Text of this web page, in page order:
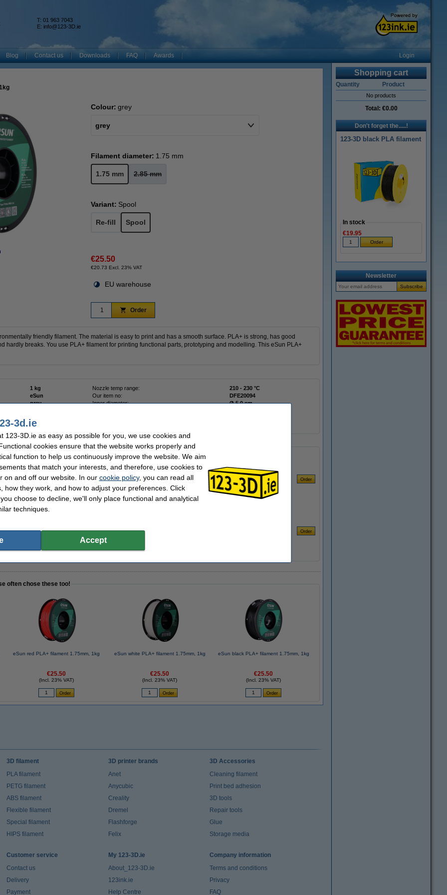
T: 01 963 7043
E: info@123-3D.ie
Blog Contact us Downloads FAQ Awards Login
Colour: grey
grey
Filament diameter: 1.75 mm
1.75 mm 2.85 mm
Variant: Spool
Re-fill Spool
€25.50
€20.73 Excl. 23% VAT
EU warehouse
Order
friendly filament. The material is easy to print and has a smooth surface. PLA+ is strong, has good
hardly breaks. You use PLA+ filament for printing functional parts, prototyping and modelling. This eSun PLA+
1 kg Nozzle temp range:
210 - 230 °C
eSun Our item no:
DFE20094
grey Inner diameter:
Ø 5.0 cm
0 - 50 °C
PLA+
-
often chose these too!
eSun red PLA+ filament 1.75mm, 1kg
€25.50
(Incl. 23% VAT)
eSun white PLA+ filament 1.75mm, 1kg
€25.50
(Incl. 23% VAT)
eSun black PLA+ filament 1.75mm, 1kg
€25.50
(Incl. 23% VAT)
Shopping cart
Quantity Product
No products
Total: €0.00
Don't forget the.....!
123-3D black PLA filament
In stock
€19.95
Newsletter
3D filament
PLA filament
PETG filament
ABS filament
Flexible filament
Special filament
HIPS filament
3D printer brands
Anet
Anycubic
Creality
Dremel
Flashforge
Felix
3D Accessories
Cleaning filament
Print bed adhesion
3D tools
Repair tools
Glue
Storage media
Customer service
Contact us
Delivery
Payment
My 123-3D.ie
About_123-3D.ie
123ink.ie
Help Centre
Company information
Terms and conditions
Privacy
FAQ
3d.ie
123-3D.ie as easy as possible for you, we use cookies and
cookies ensure that the website works properly and
function to help us continuously improve the website. We aim
that match your interests, and therefore, use cookies to
on and off our website. In our cookie policy, you can read all
how they work, and how to adjust your preferences. Click
choose to decline, we'll only place functional and analytical
techniques.
Accept